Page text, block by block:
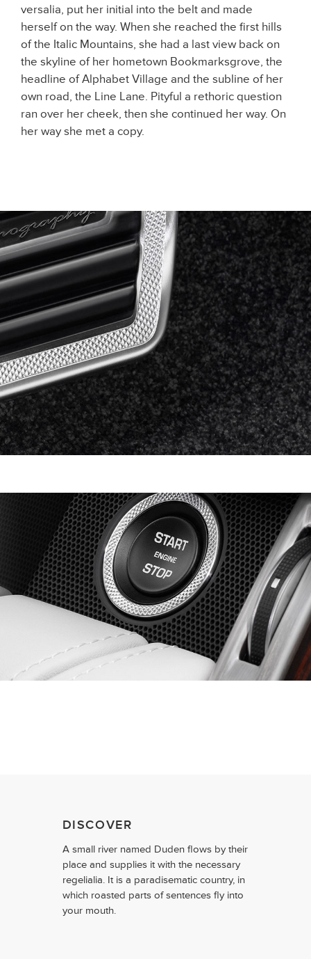
versalia, put her initial into the belt and made
herself on the way. When she reached the first hills
of the Italic Mountains, she had a last view back on
the skyline of her hometown Bookmarksgrove, the
headline of Alphabet Village and the subline of her
own road, the Line Lane. Pityful a rethoric question
ran over her cheek, then she continued her way. On
her way she met a copy.
DISCOVER
A small river named Duden flows by their
place and supplies it with the necessary
regelialia. It is a paradisematic country, in
which roasted parts of sentences fly into
your mouth.